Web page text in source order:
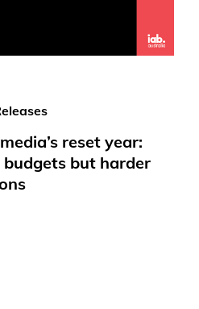
reset year:
budgets but harder